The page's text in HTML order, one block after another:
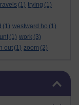
(1) trying (1)
(1) westward ho (1)
(1) work (3)
out (1) zoom (2)